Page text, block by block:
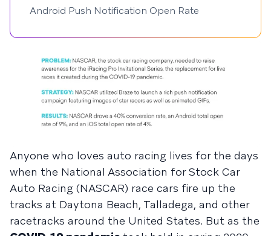
Android Push Notification Open Rate
Anyone who loves auto racing lives for the days
when the National Association for Stock Car
Auto Racing (NASCAR) race cars fire up the
tracks at Daytona Beach, Talladega, and other
racetracks around the United States. But as the